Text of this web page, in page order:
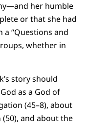
her humble
or that she had
“Questions and
whether in
story should
as a God of
(45–8), about
and about the